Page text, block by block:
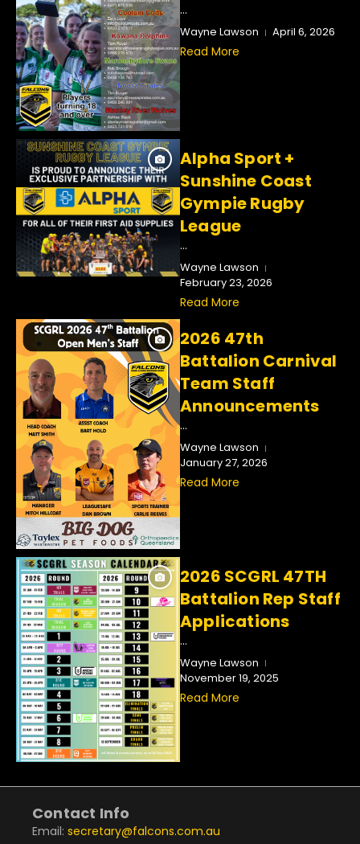
...
Wayne Lawson April 6, 2026
Read More
Alpha Sport +
Sunshine Coast
Gympie Rugby
League
...
Wayne Lawson
February 23, 2026
Read More
2026 47th
Battalion Carnival
Team Staff
Announcements
...
Wayne Lawson
January 27, 2026
Read More
2026 SCGRL 47TH
Battalion Rep Staff
Applications
...
Wayne Lawson
November 19, 2025
Read More
Contact Info
Email: secretary@falcons.com.au